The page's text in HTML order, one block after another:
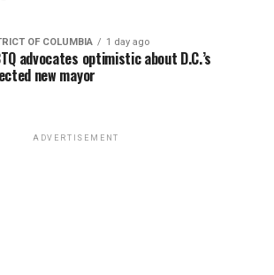
OF COLUMBIA 1 day ago
advocates optimistic about D.C.’s
new mayor
ADVERTISEMENT